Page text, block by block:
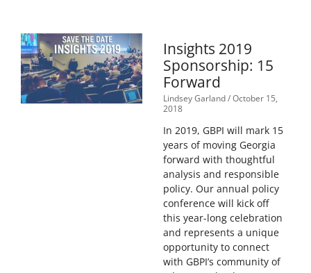
Insights 2019
Sponsorship: 15
Forward
Lindsey Garland October 15,
2018
In 2019, GBPI will mark 15
years of moving Georgia
forward with thoughtful
analysis and responsible
policy. Our annual policy
conference will kick off
this year-long celebration
and represents a unique
opportunity to connect
with GBPI’s community of